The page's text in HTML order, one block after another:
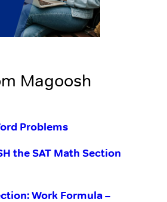
Magoosh
Problems
the SAT Math Section
Work Formula –